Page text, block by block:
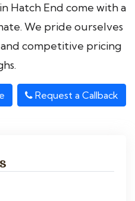
Hatch End come with a
We pride ourselves
competitive pricing
Request a Callback